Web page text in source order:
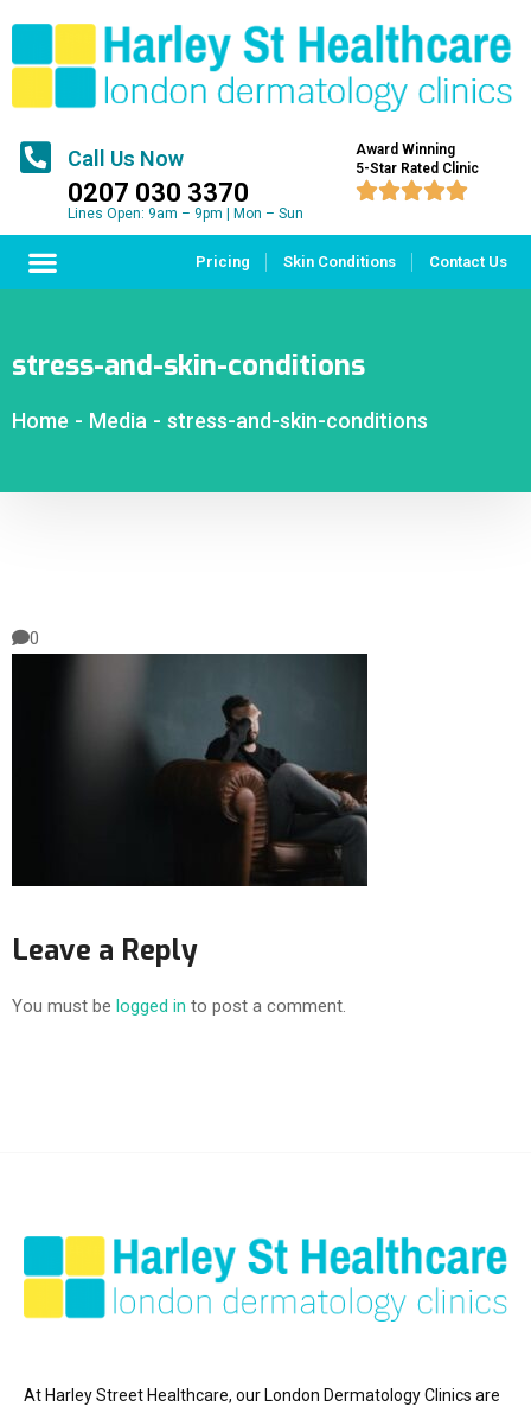
Call Us Now
0207 030 3370
Lines Open: 9am – 9pm | Mon – Sun
Award Winning
5-Star Rated Clinic

Pricing Skin Conditions Contact Us
stress-and-skin-conditions
Home - Media - stress-and-skin-conditions
0
Leave a Reply
You must be logged in to post a comment.
At Harley Street Healthcare, our London Dermatology Clinics are